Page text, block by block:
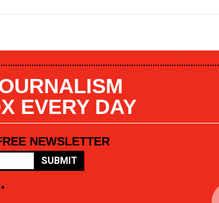
EVERY DAY
NEWSLETTER
SUBMIT